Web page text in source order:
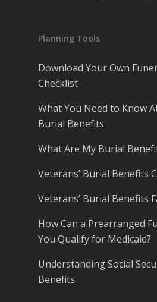
Planning Tools
Download Your Own
Checklist
What You Need to Know
Burial Benefits
What Are My Burial
Veterans’ Burial Benefits
Veterans’ Burial Benefits
How Can a Prearranged
You Qualify for Medicaid?
Understanding Social
Benefits